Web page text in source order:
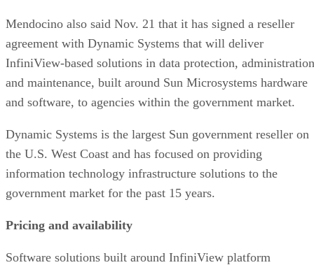
Mendocino also said Nov. 21 that it has signed a reseller
agreement with Dynamic Systems that will deliver
InfiniView-based solutions in data protection, administration
and maintenance, built around Sun Microsystems hardware
and software, to agencies within the government market.
Dynamic Systems is the largest Sun government reseller on
the U.S. West Coast and has focused on providing
information technology infrastructure solutions to the
government market for the past 15 years.
Pricing and availability
Software solutions built around InfiniView platform